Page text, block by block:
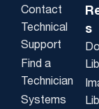
Contact
Technical
Support
Find a
Technician
Systems
s